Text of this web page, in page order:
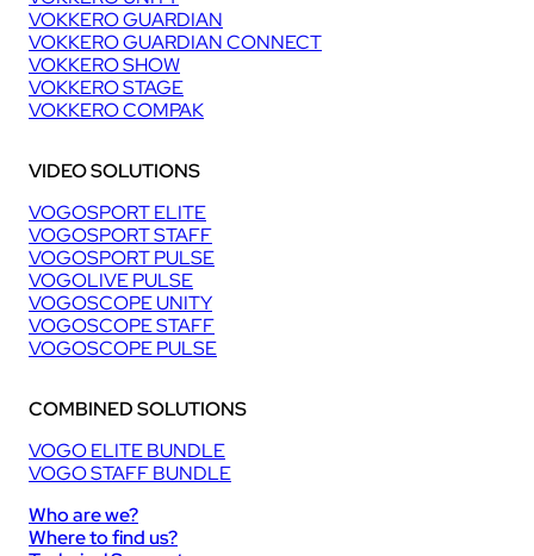
VOKKERO GUARDIAN
VOKKERO GUARDIAN CONNECT
VOKKERO SHOW
VOKKERO STAGE
VOKKERO COMPAK
VIDEO SOLUTIONS
VOGOSPORT ELITE
VOGOSPORT STAFF
VOGOSPORT PULSE
VOGOLIVE PULSE
VOGOSCOPE UNITY
VOGOSCOPE STAFF
VOGOSCOPE PULSE
COMBINED SOLUTIONS
VOGO ELITE BUNDLE
VOGO STAFF BUNDLE
Who are we?
Where to find us?